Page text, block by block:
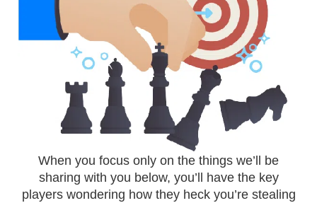
When you focus only on the things we’ll be
sharing with you below, you’ll have the key
players wondering how they heck you’re stealing